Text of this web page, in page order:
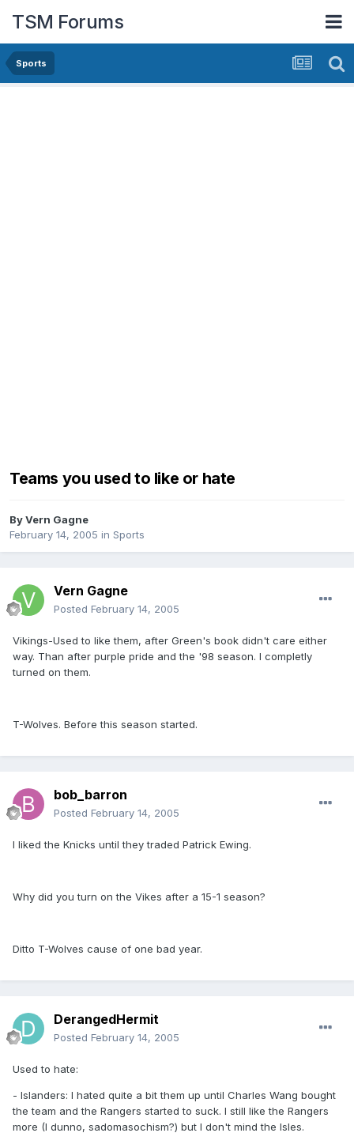
TSM Forums
Sports
Teams you used to like or hate
ByVern Gagne
February 14, 2005 in Sports
Vern Gagne
Posted February 14, 2005
Vikings-Used to like them, after Green's book didn't care either
way. Than after purple pride and the '98 season. I completly
turned on them.
T-Wolves. Before this season started.
bob_barron
Posted February 14, 2005
I liked the Knicks until they traded Patrick Ewing.
Why did you turn on the Vikes after a 15-1 season?
Ditto T-Wolves cause of one bad year.
DerangedHermit
Posted February 14, 2005
Used to hate:
- Islanders: I hated quite a bit them up until Charles Wang bought
the team and the Rangers started to suck. I still like the Rangers
more (I dunno, sadomasochism?) but I don't mind the Isles.